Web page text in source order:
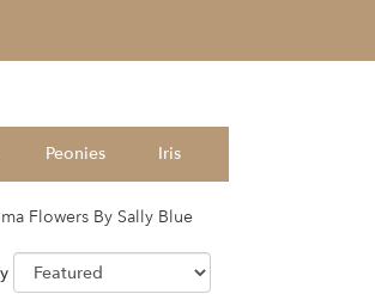
Peonies Iris
Flowers By Sally Blue